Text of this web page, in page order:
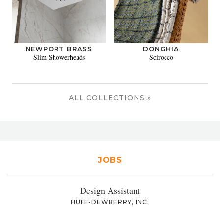
NEWPORT BRASS
Slim Showerheads
DONGHIA
Scirocco
ALL COLLECTIONS »
JOBS
Design Assistant
HUFF-DEWBERRY, INC.